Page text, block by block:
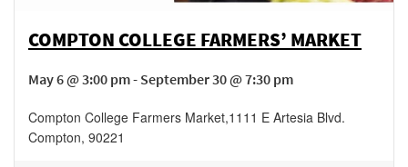
COMPTON COLLEGE FARMERS’ MARKET
May 6 @ 3:00 pm - September 30 @ 7:30 pm
Compton College Farmers Market,1111 E Artesia Blvd.
Compton, 90221